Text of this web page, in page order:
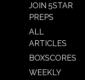
JOIN 5STAR
PREPS
ALL
ARTICLES
BOXSCORES
WEEKLY